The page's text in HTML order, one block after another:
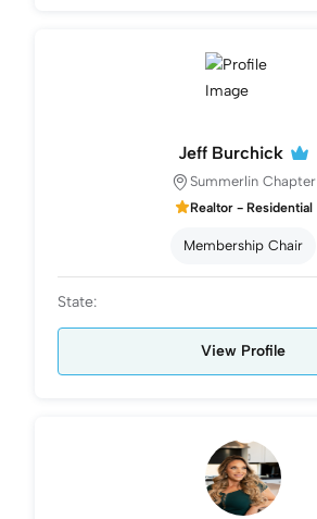
Jeff Burchick
Summerlin Chapter
Realtor - Residential
Membership Chair
State:
View Profile